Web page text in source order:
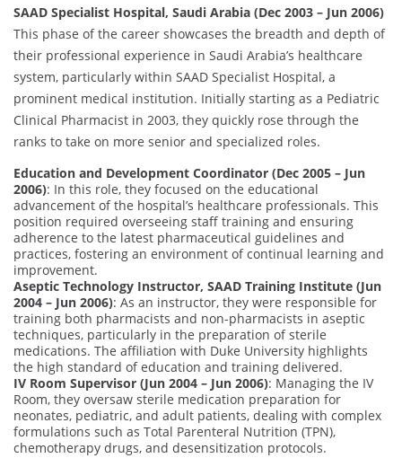
SAAD Specialist Hospital, Saudi Arabia (Dec 2003 – Jun 2006)
This phase of the career showcases the breadth and depth of
their professional experience in Saudi Arabia’s healthcare
system, particularly within SAAD Specialist Hospital, a
prominent medical institution. Initially starting as a Pediatric
Clinical Pharmacist in 2003, they quickly rose through the
ranks to take on more senior and specialized roles.
Education and Development Coordinator (Dec 2005 – Jun
2006): In this role, they focused on the educational
advancement of the hospital’s healthcare professionals. This
position required overseeing staff training and ensuring
adherence to the latest pharmaceutical guidelines and
practices, fostering an environment of continual learning and
improvement.
Aseptic Technology Instructor, SAAD Training Institute (Jun
2004 – Jun 2006): As an instructor, they were responsible for
training both pharmacists and non-pharmacists in aseptic
techniques, particularly in the preparation of sterile
medications. The affiliation with Duke University highlights
the high standard of education and training delivered.
IV Room Supervisor (Jun 2004 – Jun 2006): Managing the IV
Room, they oversaw sterile medication preparation for
neonates, pediatric, and adult patients, dealing with complex
formulations such as Total Parenteral Nutrition (TPN),
chemotherapy drugs, and desensitization protocols.